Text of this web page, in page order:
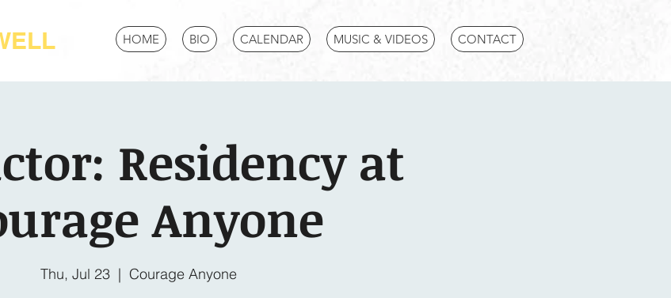
HOME BIO CALENDAR MUSIC & VIDEOS CONTACT
Residency at
Anyone
Thu, Jul 23
  |
Courage Anyone